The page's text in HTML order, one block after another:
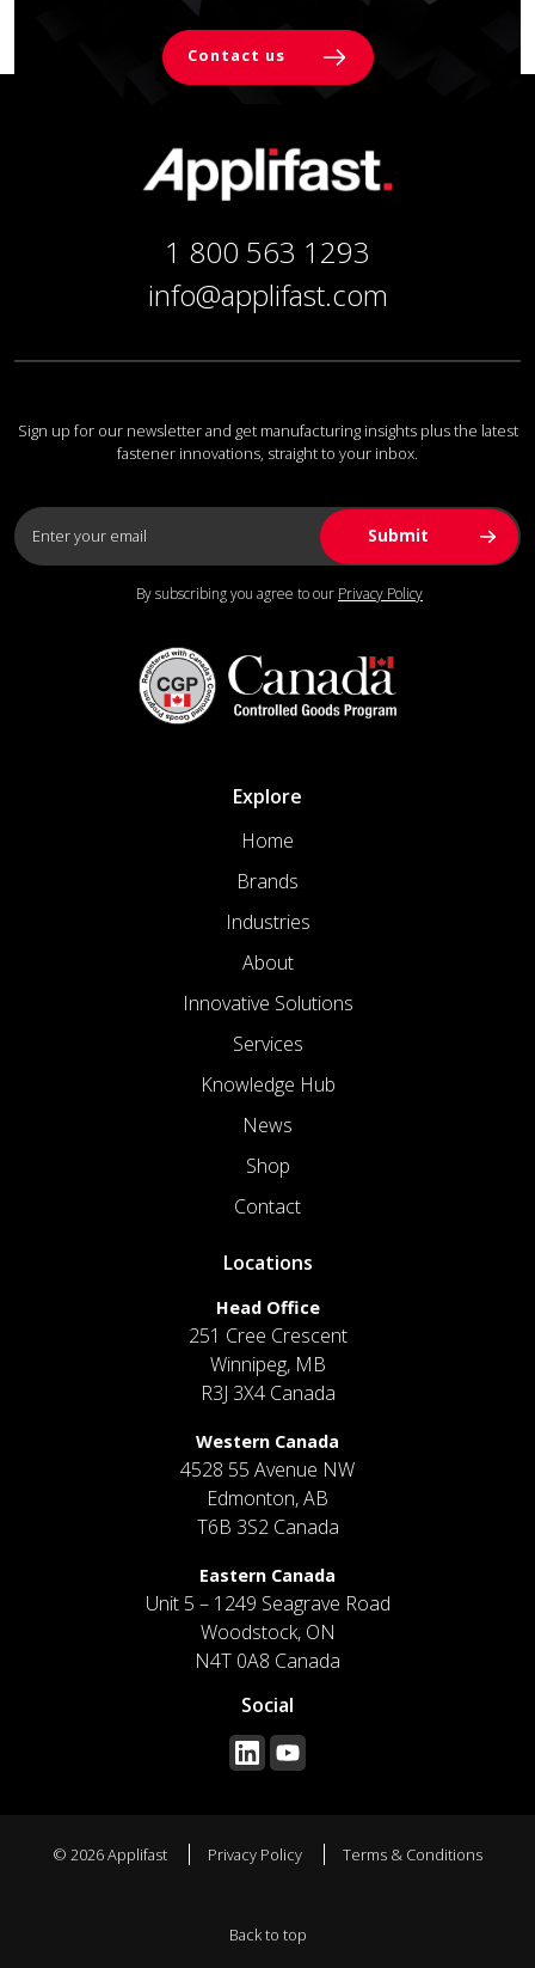
Contact us
1 800 563 1293
info@applifast.com
Sign up for our newsletter and get manufacturing insights plus the latest
fastener innovations, straight to your inbox.
By subscribing you agree to our Privacy Policy
Explore
Home
Brands
Industries
About
Innovative Solutions
Services
Knowledge Hub
News
Shop
Contact
Locations
Head Office
251 Cree Crescent
Winnipeg, MB
R3J 3X4 Canada
Western Canada
4528 55 Avenue NW
Edmonton, AB
T6B 3S2 Canada
Eastern Canada
Unit 5 – 1249 Seagrave Road
Woodstock, ON
N4T 0A8 Canada
Social
© 2026 Applifast Privacy Policy Terms & Conditions
Back to top